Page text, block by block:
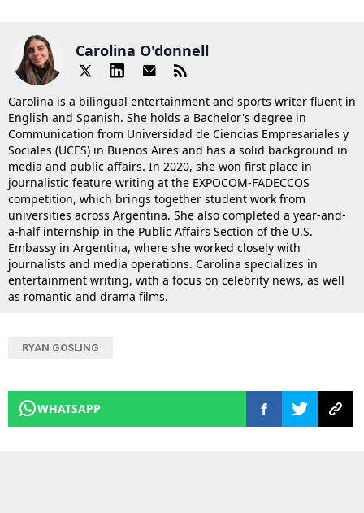
Carolina O'donnell
Carolina is a bilingual entertainment and sports writer fluent in
English and Spanish. She holds a Bachelor's degree in
Communication from Universidad de Ciencias Empresariales y
Sociales (UCES) in Buenos Aires and has a solid background in
media and public affairs. In 2020, she won first place in
journalistic feature writing at the EXPOCOM-FADECCOS
competition, which brings together student work from
universities across Argentina. She also completed a year-and-
a-half internship in the Public Affairs Section of the U.S.
Embassy in Argentina, where she worked closely with
journalists and media operations. Carolina specializes in
entertainment writing, with a focus on celebrity news, as well
as romantic and drama films.
RYAN GOSLING
WHATSAPP